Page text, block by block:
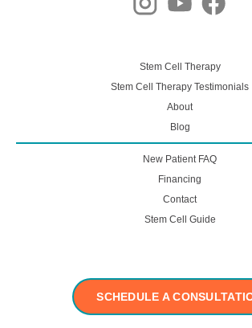
Stem Cell Therapy
Stem Cell Therapy Testimonials
About
Blog
New Patient FAQ
Financing
Contact
Stem Cell Guide
SCHEDULE A